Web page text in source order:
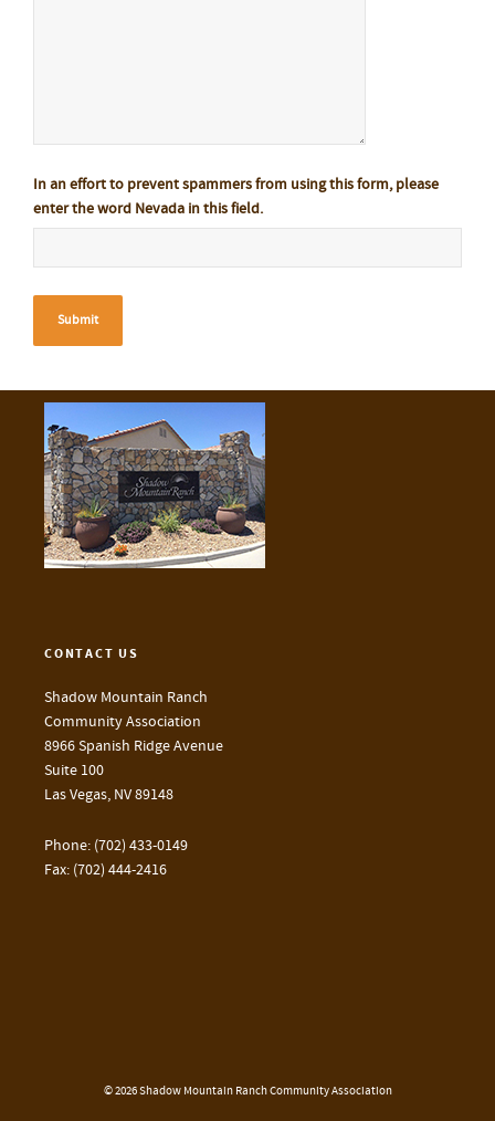
In an effort to prevent spammers from using this form, please
enter the word Nevada in this field.
CONTACT US
Shadow Mountain Ranch
Community Association
8966 Spanish Ridge Avenue
Suite 100
Las Vegas, NV 89148
Phone: (702) 433-0149
Fax: (702) 444-2416
© 2026 Shadow Mountain Ranch Community Association